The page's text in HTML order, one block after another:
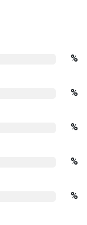
%
%
%
%
%